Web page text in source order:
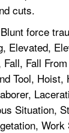
cuts.
force
Elevated,
Fall
Tool, Hoist,
Situation,
Work